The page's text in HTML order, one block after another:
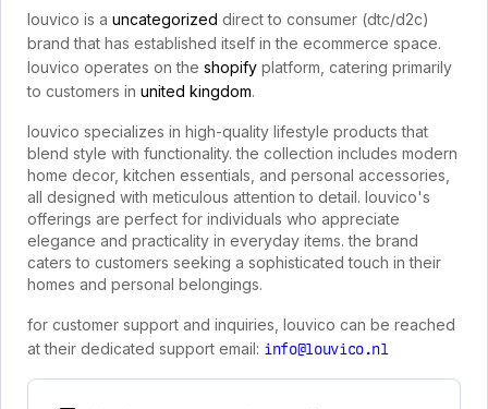
louvico is a uncategorized direct to consumer (dtc/d2c)
brand that has established itself in the ecommerce space.
louvico operates on the shopify platform, catering primarily
to customers in united kingdom.
louvico specializes in high-quality lifestyle products that
blend style with functionality. the collection includes modern
home decor, kitchen essentials, and personal accessories,
all designed with meticulous attention to detail. louvico's
offerings are perfect for individuals who appreciate
elegance and practicality in everyday items. the brand
caters to customers seeking a sophisticated touch in their
homes and personal belongings.
for customer support and inquiries, louvico can be reached
at their dedicated support email: info@louvico.nl